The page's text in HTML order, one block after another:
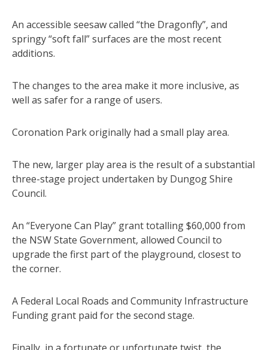
An accessible seesaw called “the Dragonfly”, and
springy “soft fall” surfaces are the most recent
additions.
The changes to the area make it more inclusive, as
well as safer for a range of users.
Coronation Park originally had a small play area.
The new, larger play area is the result of a substantial
three-stage project undertaken by Dungog Shire
Council.
An “Everyone Can Play” grant totalling $60,000 from
the NSW State Government, allowed Council to
upgrade the first part of the playground, closest to
the corner.
A Federal Local Roads and Community Infrastructure
Funding grant paid for the second stage.